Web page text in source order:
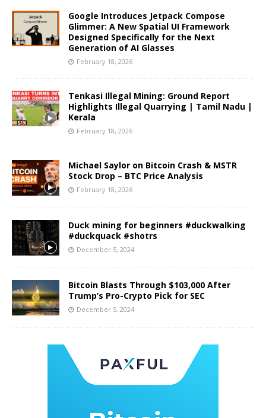
Google Introduces Jetpack Compose
Glimmer: A New Spatial UI Framework
Designed Specifically for the Next
Generation of AI Glasses
February 18, 2026
Tenkasi Illegal Mining: Ground Report
Highlights Illegal Quarrying | Tamil Nadu |
Kerala
February 18, 2026
Michael Saylor on Bitcoin Crash & MSTR
Stock Drop – BTC Price Analysis
February 18, 2026
Duck mining for beginners #duckwalking
#duckquack #shotrs
December 5, 2024
Bitcoin Blasts Through $103,000 After
Trump’s Pro-Crypto Pick for SEC
December 5, 2024